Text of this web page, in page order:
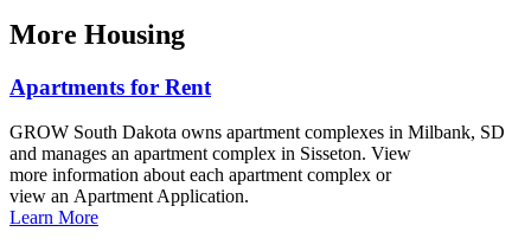
More Housing
Apartments for Rent
GROW South Dakota owns apartment complexes in Milbank, SD
and manages an apartment complex in Sisseton. View
more information about each apartment complex or
view an Apartment Application.
Learn More